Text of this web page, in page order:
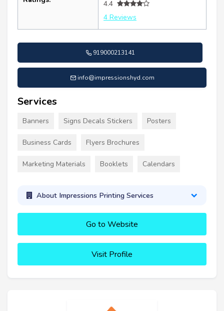
4.4
4 Reviews
919000213141
info@impressionshyd.com
Services
Banners Signs Decals Stickers Posters
Business Cards Flyers Brochures
Marketing Materials Booklets Calendars
About Impressions Printing Services
Go to Website
Visit Profile